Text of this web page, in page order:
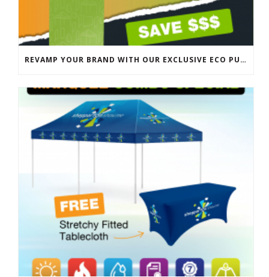
REVAMP YOUR BRAND WITH OUR EXCLUSIVE ECO PULL UP BANNER SALE